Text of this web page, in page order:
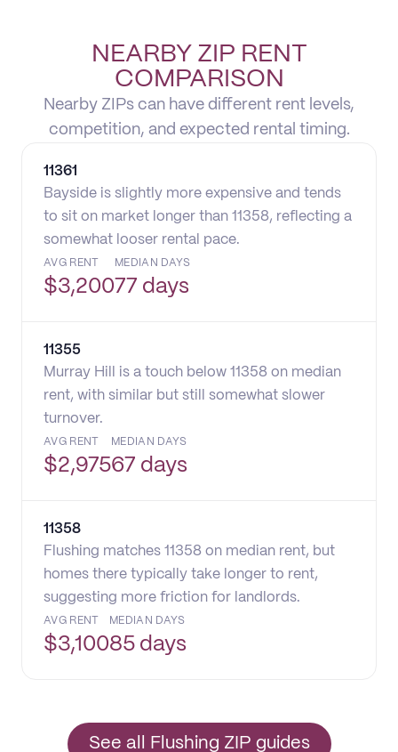
NEARBY ZIP RENT
COMPARISON
Nearby ZIPs can have different rent levels,
competition, and expected rental timing.
11361
Bayside is slightly more expensive and tends
to sit on market longer than 11358, reflecting a
somewhat looser rental pace.
AVG RENT
$3,200
MEDIAN DAYS
77 days
11355
Murray Hill is a touch below 11358 on median
rent, with similar but still somewhat slower
turnover.
AVG RENT
$2,975
MEDIAN DAYS
67 days
11358
Flushing matches 11358 on median rent, but
homes there typically take longer to rent,
suggesting more friction for landlords.
AVG RENT
$3,100
MEDIAN DAYS
85 days
See all Flushing ZIP guides